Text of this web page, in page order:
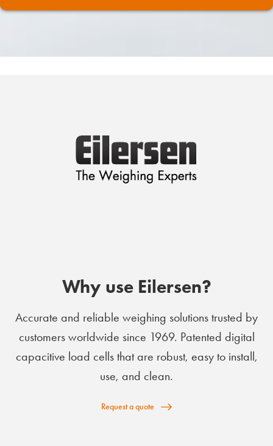
Why use Eilersen?
Accurate and reliable weighing solutions trusted by
customers worldwide since 1969. Patented digital
capacitive load cells that are robust, easy to install,
use, and clean.
Request a quote